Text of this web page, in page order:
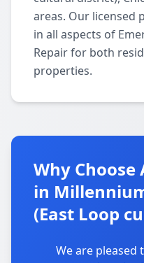
areas. Our licensed
in all aspects of
Repair for both
properties.
Why Choose
in
(East Loop
We are pleased